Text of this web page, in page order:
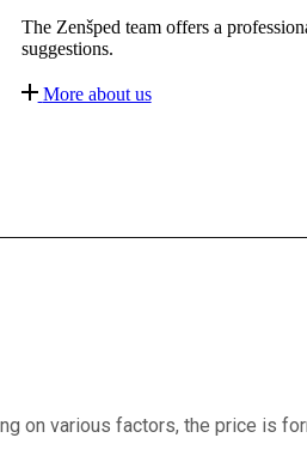
The Zenšped team offers a
suggestions.
More about us
on various factors, the price is